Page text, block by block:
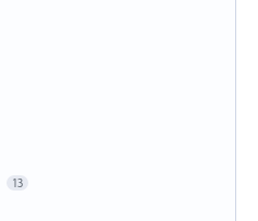
13